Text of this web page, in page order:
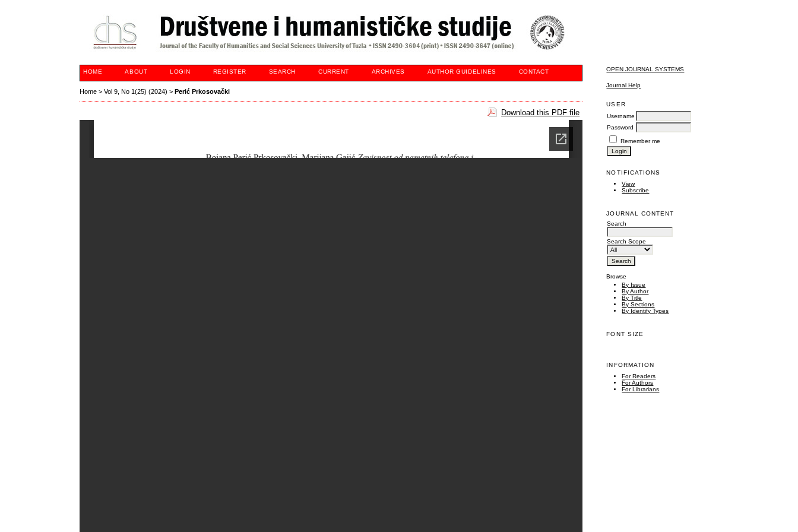
OPEN JOURNAL SYSTEMS
Journal Help
USER
Username
Password
Remember me
NOTIFICATIONS
View
Subscribe
JOURNAL CONTENT
Search
Search Scope
Browse
By Issue
By Author
By Title
By Sections
By Identify Types
FONT SIZE
INFORMATION
For Readers
For Authors
For Librarians
HOME ABOUT LOGIN REGISTER SEARCH CURRENT ARCHIVES AUTHOR GUIDELINES CONTACT
Home >Vol 9, No 1(25) (2024) >Perić Prkosovački
Download this PDF file